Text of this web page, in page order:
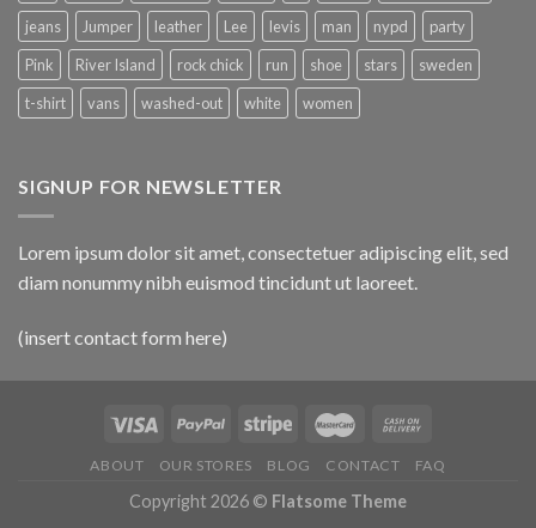
jeans
Jumper leather Lee levis man nypd
party
Pink
River Island rock chick run shoe stars
sweden
t-shirt
vans washed-out white women
SIGNUP FOR NEWSLETTER
Lorem ipsum dolor sit amet, consectetuer adipiscing elit, sed
diam nonummy nibh euismod tincidunt ut laoreet.
(insert contact form here)
ABOUT OUR STORES BLOG CONTACT FAQ
Copyright 2026 © Flatsome Theme